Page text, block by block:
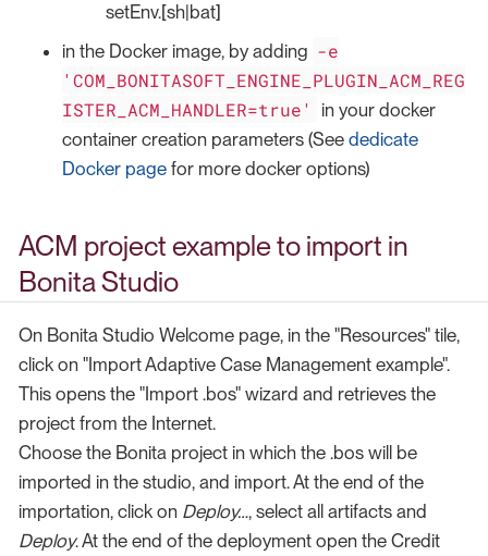
setEnv.[sh|bat]
in the Docker image, by adding -e
'COM_BONITASOFT_ENGINE_PLUGIN_ACM_REG
ISTER_ACM_HANDLER=true'
in your docker
container creation parameters (See dedicate
Docker page for more docker options)
ACM project example to import in
Bonita Studio
On Bonita Studio Welcome page, in the "Resources" tile,
click on "Import Adaptive Case Management example".
This opens the "Import .bos" wizard and retrieves the
project from the Internet.
Choose the Bonita project in which the .bos will be
imported in the studio, and import. At the end of the
importation, click on Deploy…​, select all artifacts and
Deploy. At the end of the deployment open the Credit